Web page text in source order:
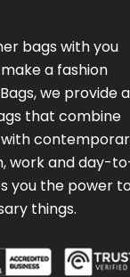
bags with you
a fashion
we provide
that combine
work and day-
you the power
things.